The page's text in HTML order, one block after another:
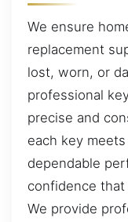
We ensure
replacement
lost, worn, or
professional
precise and
each key
dependable
confidence
We provide